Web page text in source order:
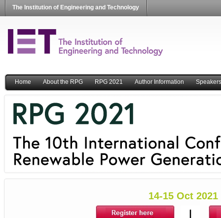
The Institution of Engineering and Technology
Home About the RPG RPG 2021 Author Information Speakers
14-15 Oct 2021